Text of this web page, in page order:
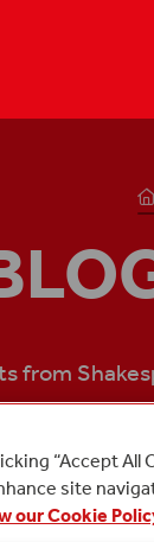
from
“Accept
site
our Cookie